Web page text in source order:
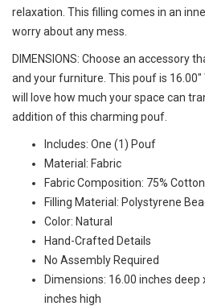
relaxation. This filling comes in an
worry about any mess.
DIMENSIONS: Choose an accessory
and your furniture. This pouf is 16.00"
will love how much your space can
addition of this charming pouf.
Includes: One (1) Pouf
Material: Fabric
Fabric Composition: 75%
Filling Material: Polystyrene
Color: Natural
Hand-Crafted Details
No Assembly Required
Dimensions: 16.00 inches deep
inches high